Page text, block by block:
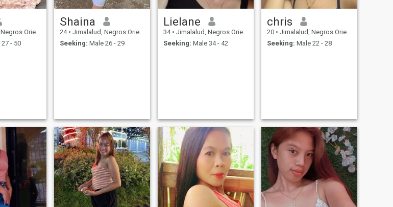
Philippines
- 50
Shaina
24 • Jimalalud, Negros Oriental, Philippines
Seeking: Male 26 - 29
Lielane
34 • Jimalalud, Negros Oriental, Philippines
Seeking: Male 34 - 42
chris
20 • Jimalalud, Negros Oriental, Philippines
Seeking: Male 22 - 28